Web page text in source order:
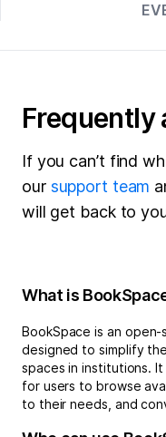
Frequently
If you can’t find
our support team
will get back to
What is
BookSpace is an
designed to simplify
spaces in institutions.
for users to browse
to their needs, and